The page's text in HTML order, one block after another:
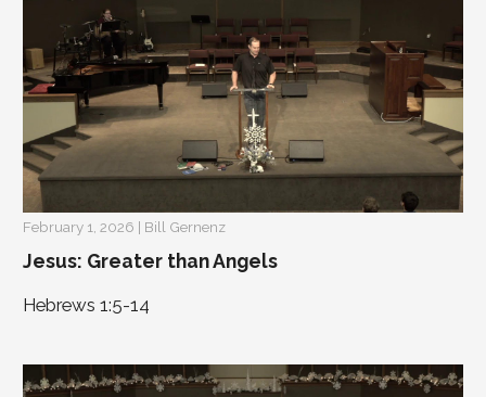
February 1, 2026 | Bill Gernenz
Jesus: Greater than Angels
Hebrews 1:5-14